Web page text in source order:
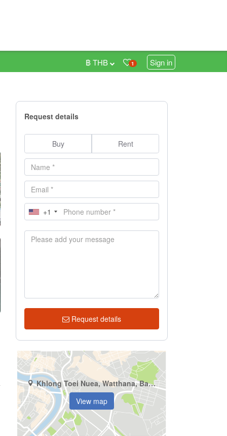
1 Sign in
฿ THB
Request details
Buy Rent
+1
Request details
Khlong Toei Nuea, Watthana, Bangkok
View map